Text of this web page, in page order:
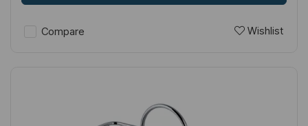
Compare Wishlist